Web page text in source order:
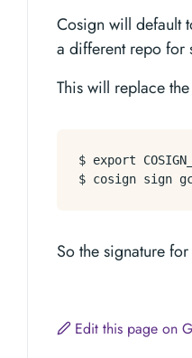
Cosign will default
a different repo for
This will replace
$ export
So the signature for
Edit this page on